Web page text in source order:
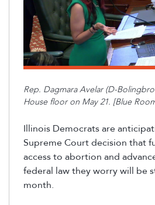
Rep. Dagmara Avelar (D-
House floor on May 21. [Blue
Illinois Democratsare
Supreme Court decision that
access to abortion and a
federal law they worry will be
month.